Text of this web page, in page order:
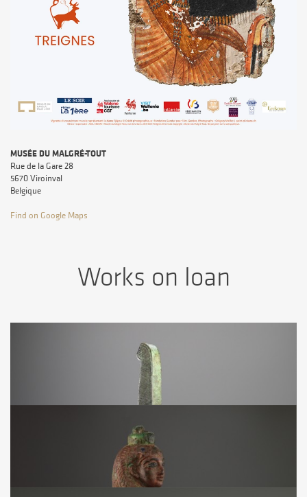
MUSÉE DU MALGRÉ-TOUT
Rue de la Gare 28
5670 Viroinval
Belgique
Find on Google Maps
Works on loan